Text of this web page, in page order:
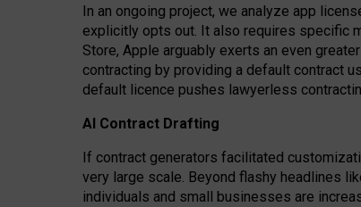
In an ongoing project, we analyze app
explicitly opts out. It also requires specific
Store, Apple arguably exerts an even
contracting by providing a default contract
default licence pushes lawyerless
AI Contract Drafting
If contract generators facilitated
very large scale. Beyond flashy headlines
individuals and small businesses are